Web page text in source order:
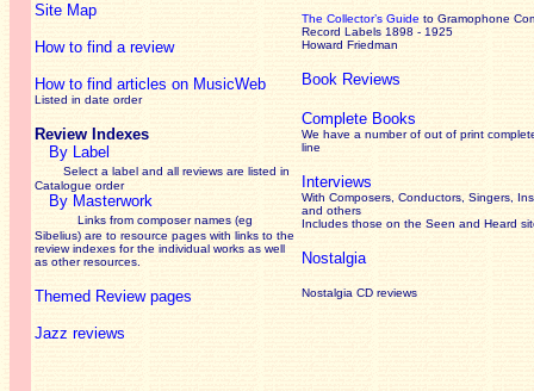
Site Map
How to find a review
How to find articles on MusicWeb
Listed in date order
Review Indexes
By Label
Select a label and all reviews are listed in
Catalogue order
By Masterwork
Links from composer names (eg
Sibelius) are to resource pages with links to the
reviewindexes for the individual works as well
as other resources.
Themed Review pages
Jazz reviews
The Collector’s Guide to Gramophone
Record Labels 1898 - 1925
Howard Friedman
Book Reviews
Complete Books
We have a number of out of print
line
Interviews
With Composers, Conductors, Singers,
and others
Includes those on the Seen and Heard
Nostalgia
Nostalgia CD reviews